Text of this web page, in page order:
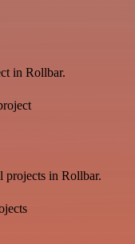
in Rollbar.
projects in Rollbar.